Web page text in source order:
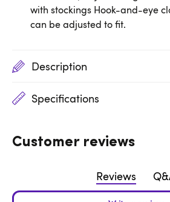
with stockings Hook-and-eye
can be adjusted to fit.
Description
Specifications
Customer reviews
Reviews